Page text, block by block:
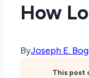
How
ByJoseph E.
This post